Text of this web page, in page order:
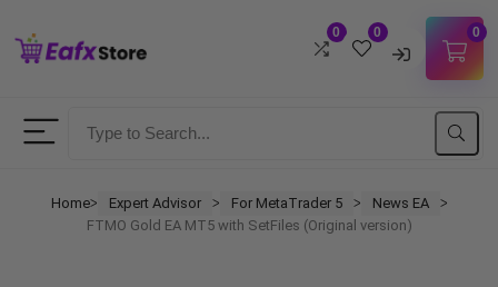
0 0 0
Homeᐳ Expert Advisor ᐳ For MetaTrader 5 ᐳ News EA ᐳ
FTMO Gold EA MT5 with SetFiles (Original version)